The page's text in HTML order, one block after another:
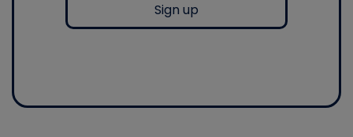
Sign up